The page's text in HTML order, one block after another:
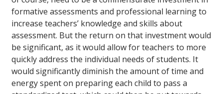
formative assessments and professional learning to
increase teachers’ knowledge and skills about
assessment. But the return on that investment would
be significant, as it would allow for teachers to more
quickly address the individual needs of students. It
would significantly diminish the amount of time and
energy spent on preparing each child to pass a